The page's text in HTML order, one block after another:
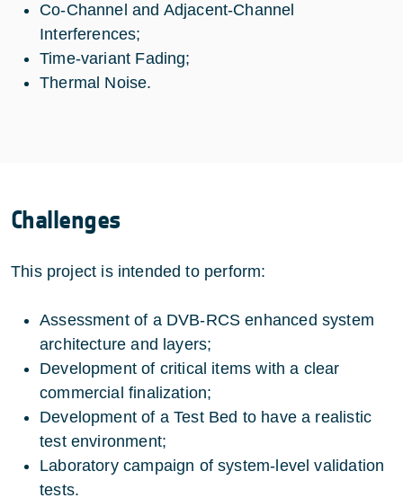
Co-Channel and Adjacent-Channel
Interferences;
Time-variant Fading;
Thermal Noise.
Challenges
This project is intended to perform:
Assessment of a DVB-RCS enhanced system
architecture and layers;
Development of critical items with a clear
commercial finalization;
Development of a Test Bed to have a realistic
test environment;
Laboratory campaign of system-level validation
tests.